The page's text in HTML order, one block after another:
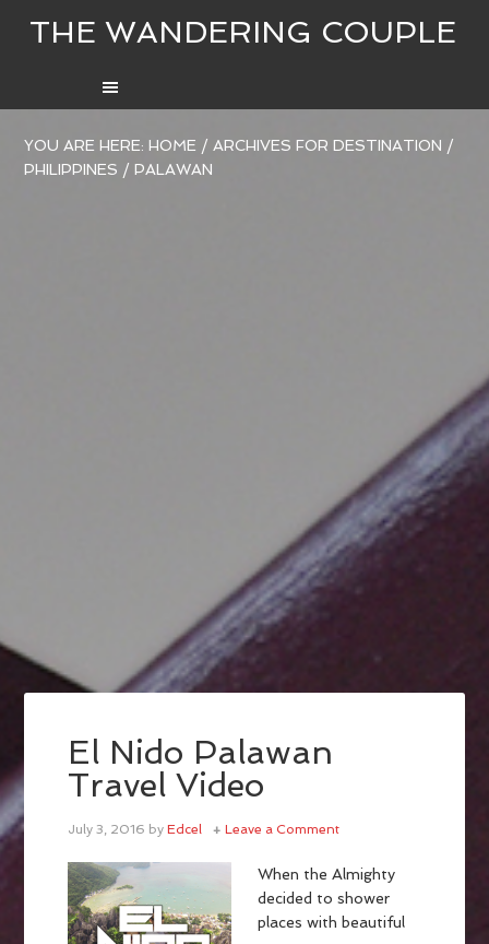
THE WANDERING COUPLE
YOU ARE HERE:HOME / ARCHIVES FORDESTINATION /
PHILIPPINES / PALAWAN
El Nido Palawan
Travel Video
July 3, 2016 byEdcel Leave a Comment
When the Almighty
decided to shower
places with beautiful